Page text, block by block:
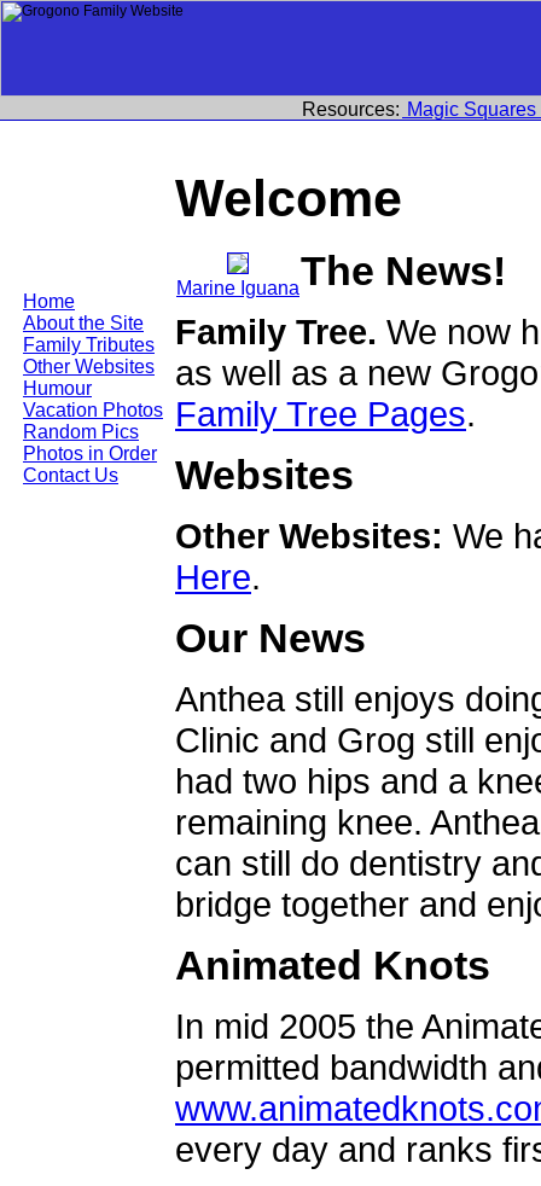
Home
About the Site
Family Tributes
Other Websites
Humour
Vacation Photos
Random Pics
Photos in Order
Contact Us
Resources: Magic Squares
Welcome
Marine IguanaThe News!
Family Tree. We now
as well as a new
Family Tree Pages.
Websites
Other Websites: We
Here.
Our News
Anthea still enjoys
Clinic and Grog still
had two hips and a
remaining knee.
can still do dentistry
bridge together and
Animated Knots
In mid 2005 the
permitted bandwidth
every day and ranks